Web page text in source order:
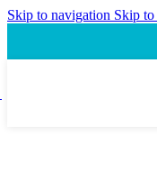
Skip to navigation Skip
Speaker
Headset
Accessory